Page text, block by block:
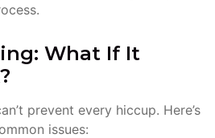
What If It
prevent every hiccup. Here’s
issues: